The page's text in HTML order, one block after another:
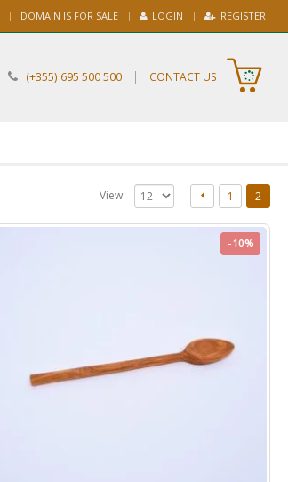
DOMAIN IS FOR SALE LOGIN REGISTER
(+355) 695 500 500 | CONTACT US
View: 1 2
-10%